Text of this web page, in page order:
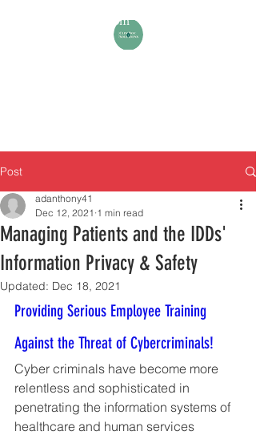
aadiawuoh@gmail.com
Post
Managing Patients and the IDDs'
Information Privacy & Safety
adanthony41
Dec 12, 2021 1 min read
Updated: Dec 18, 2021
Providing Serious Employee Training
Against the Threat of Cybercriminals!
Cyber criminals have become more
relentless and sophisticated in
penetrating the information systems of
healthcare and human services